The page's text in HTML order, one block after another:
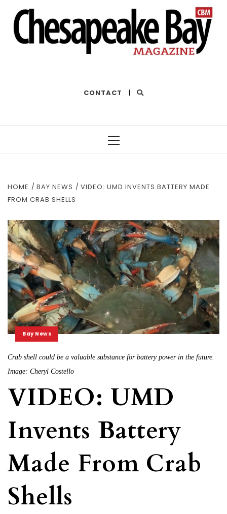
CONTACT |
HOME BAY NEWS
VIDEO: UMD INVENTS BATTERY MADE
FROM CRAB SHELLS
Bay News
Crab shell could be a valuable substance for battery power in the future.
Image: Cheryl Costello
VIDEO: UMD
Invents Battery
Made From Crab
Shells